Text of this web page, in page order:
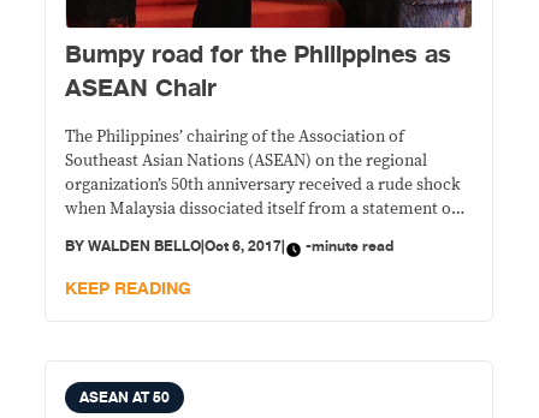
Bumpy road for the Philippines as
ASEAN Chair
The Philippines’ chairing of the Association of
Southeast Asian Nations (ASEAN) on the regional
organization’s 50th anniversary received a rude shock
when Malaysia dissociated itself from a statement on
Philippine Foreign Secretary Alan Peter Cayetano.
BYWALDEN BELLO|Oct 6, 2017| -minute read
KEEP READING
ASEAN AT 50